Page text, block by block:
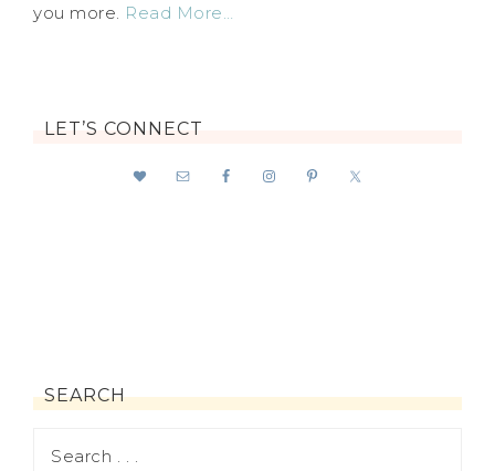
you more. Read More…
LET’S CONNECT
SEARCH